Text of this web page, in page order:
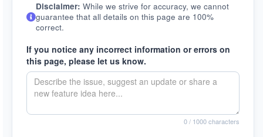
Disclaimer: While we strive for accuracy, we cannot
guarantee that all details on this page are 100%
correct.
If you notice any incorrect information or errors on
this page, please let us know.
0/ 1000 characters